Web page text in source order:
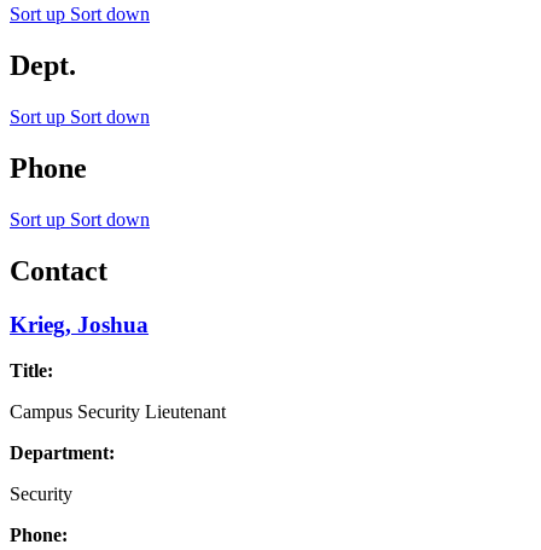
Sort up Sort down
Dept.
Sort up Sort down
Phone
Sort up Sort down
Contact
Krieg, Joshua
Title:
Campus Security Lieutenant
Department:
Security
Phone: